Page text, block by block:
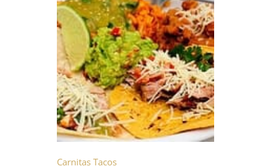
Carnitas Tacos